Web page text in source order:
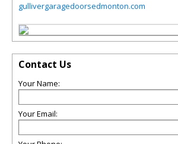
gullivergaragedoorsedmonton.com
Contact Us
Your Name:
Your Email: